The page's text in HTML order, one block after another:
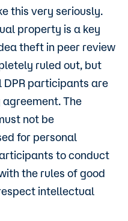
this very seriously.
property is a key
theft in peer review
ruled out, but
DPR participants are
The
not be
for personal
to conduct
the rules of good
intellectual